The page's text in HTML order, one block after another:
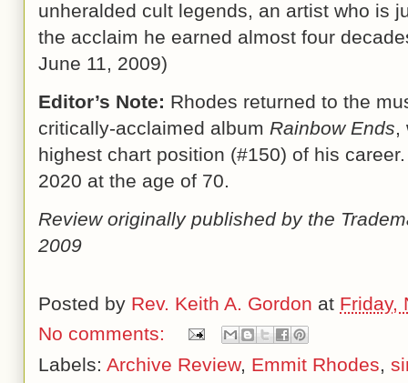
unheralded cult legends, an artist who is
the acclaim he earned almost four
June 11, 2009)
Editor’s Note: Rhodes returned to the
critically-acclaimed album Rainbow Ends,
highest chart position (#150) of his
2020 at the age of 70.
Review originally published by the
2009
Posted by Rev. Keith A. Gordon at Friday,
No comments:
Labels: Archive Review, Emmit Rhodes,